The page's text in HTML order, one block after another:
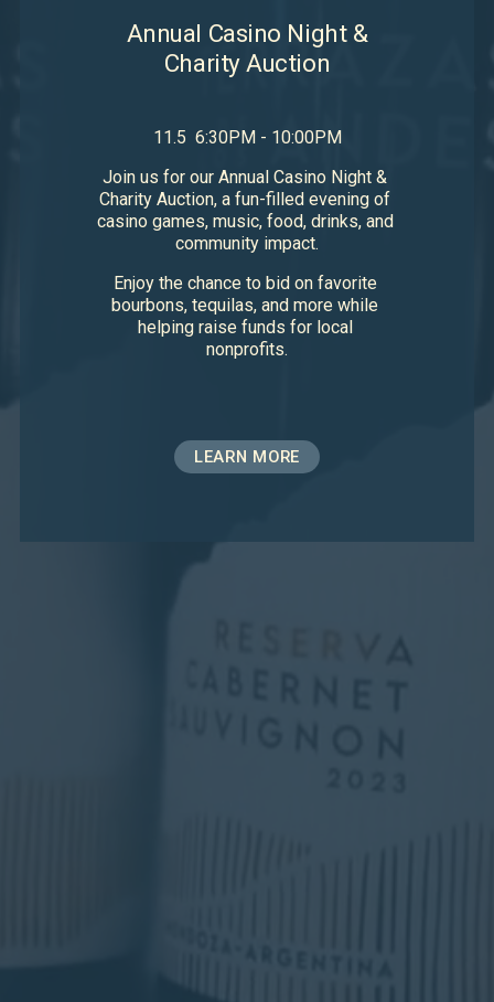
Annual Casino Night &
Charity Auction
11.5  6:30PM - 10:00PM
Join us for our Annual Casino Night &
Charity Auction, a fun-filled evening of
casino games, music, food, drinks, and
community impact.
Enjoy the chance to bid on favorite
bourbons, tequilas, and more while
helping raise funds for local
nonprofits.
LEARN MORE